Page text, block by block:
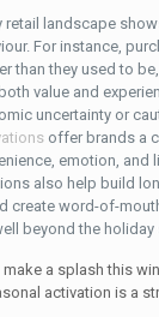
retail landscape
For instance,
than they used to
value and
uncertainty or
offer brands a
emotion, and
also help build
create word-of-
beyond the holiday
a splash this
activation is a